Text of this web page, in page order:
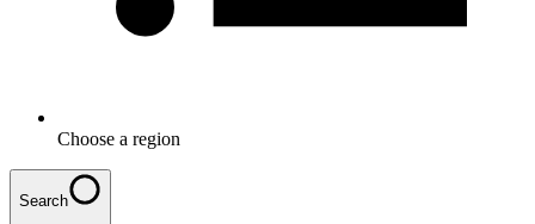
Choose a region
Search